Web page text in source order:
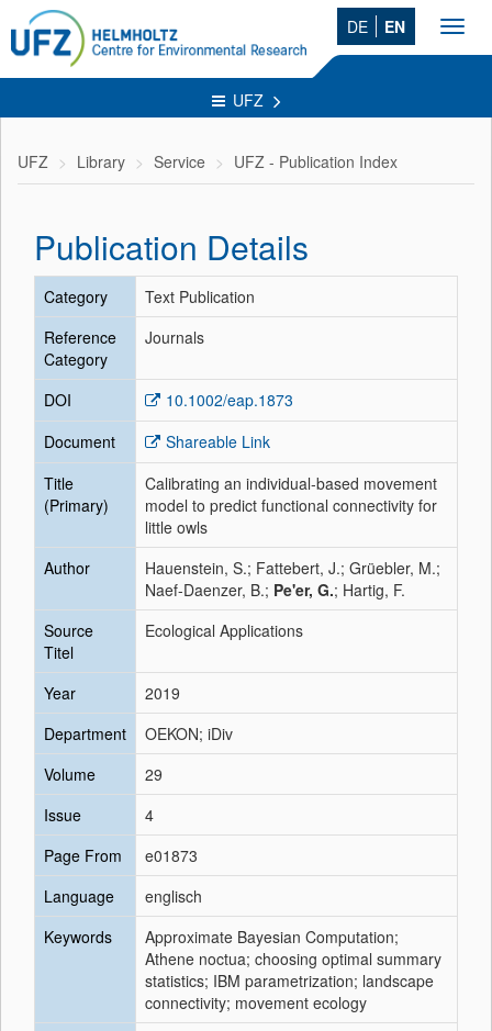
DE EN
UFZ
UFZ Library Service UFZ - Publication Index
Publication Details
Category
Text Publication
Reference
Category
Journals
DOI
10.1002/eap.1873
Document
Shareable Link
Title
(Primary)
Calibrating an individual‐based movement
model to predict functional connectivity for
little owls
Author
Hauenstein, S.; Fattebert, J.; Grüebler, M.;
Naef-Daenzer, B.; Pe'er, G.; Hartig, F.
Source
Titel
Ecological Applications
Year
2019
Department
OEKON; iDiv
Volume
29
Issue
4
Page From
e01873
Language
englisch
Keywords
Approximate Bayesian Computation;
Athene noctua; choosing optimal summary
statistics; IBM parametrization; landscape
connectivity; movement ecology